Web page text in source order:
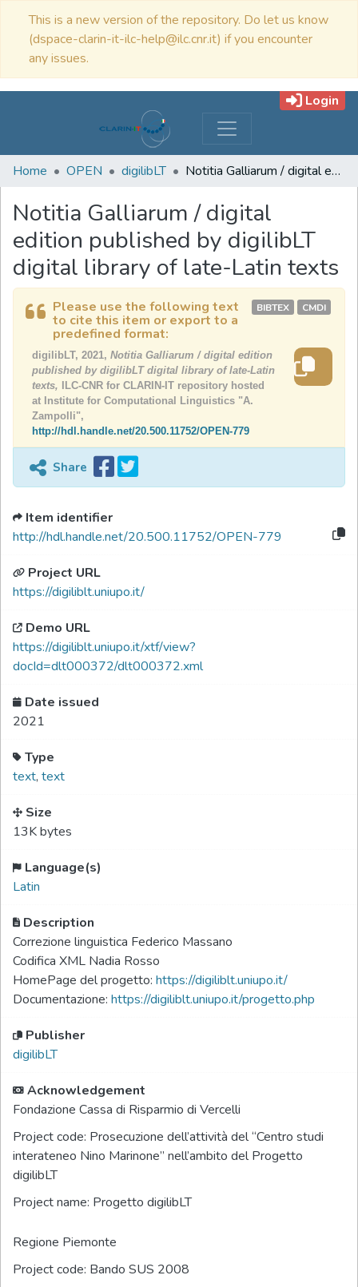
This is a new version of the repository. Do let us know
(dspace-clarin-it-ilc-help@ilc.cnr.it) if you encounter
any issues.
Login
Home OPEN digilibLT Notitia Galliarum / digital edition published by digilibLT digital library of late-Latin texts
Notitia Galliarum / digital
edition published by digilibLT
digital library of late-Latin texts
Please use the following text
to cite this item or export to a
predefined format:
BIBTEX CMDI
digilibLT, 2021, Notitia Galliarum / digital edition
published by digilibLT digital library of late-Latin
texts,
ILC-CNR for CLARIN-IT repository hosted
at Institute for Computational Linguistics "A.
Zampolli",
http://hdl.handle.net/20.500.11752/OPEN-779
Share
Item identifier
http://hdl.handle.net/20.500.11752/OPEN-779
Project URL
https://digiliblt.uniupo.it/
Demo URL
https://digiliblt.uniupo.it/xtf/view?
docId=dlt000372/dlt000372.xml
Date issued
2021
Type
text, text
Size
13K bytes
Language(s)
Latin
Description
Correzione linguistica Federico Massano
Codifica XML Nadia Rosso
HomePage del progetto: https://digiliblt.uniupo.it/
Documentazione: https://digiliblt.uniupo.it/progetto.php
Publisher
digilibLT
Acknowledgement
Fondazione Cassa di Risparmio di Vercelli
Project code: Prosecuzione dell’attività del “Centro studi
interateneo Nino Marinone” nell’ambito del Progetto
digilibLT
Project name: Progetto digilibLT
Regione Piemonte
Project code: Bando SUS 2008